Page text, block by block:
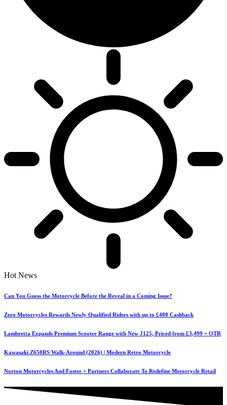
Hot News
Can You Guess the Motorcycle Before the Reveal in a Coming Issue?
Zero Motorcycles Rewards Newly Qualified Riders with up to £400 Cashback
Lambretta Expands Premium Scooter Range with New J125, Priced from £3,499 + OTR
Kawasaki Z650RS Walk-Around (2026) | Modern Retro Motorcycle
Norton Motorcycles And Foster + Partners Collaborate To Redefine Motorcycle Retail